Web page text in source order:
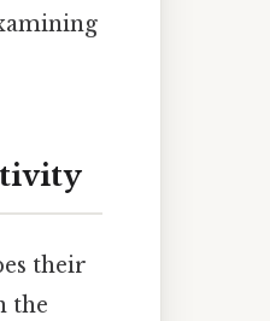
their
the